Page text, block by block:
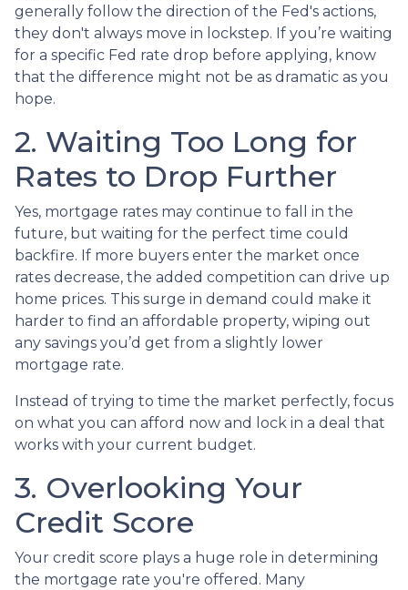
generally follow the direction of the Fed's actions,
they don't always move in lockstep. If you’re waiting
for a specific Fed rate drop before applying, know
that the difference might not be as dramatic as you
hope.
2. Waiting Too Long for
Rates to Drop Further
Yes, mortgage rates may continue to fall in the
future, but waiting for the perfect time could
backfire. If more buyers enter the market once
rates decrease, the added competition can drive up
home prices. This surge in demand could make it
harder to find an affordable property, wiping out
any savings you’d get from a slightly lower
mortgage rate.
Instead of trying to time the market perfectly, focus
on what you can afford now and lock in a deal that
works with your current budget.
3. Overlooking Your
Credit Score
Your credit score plays a huge role in determining
the mortgage rate you're offered. Many